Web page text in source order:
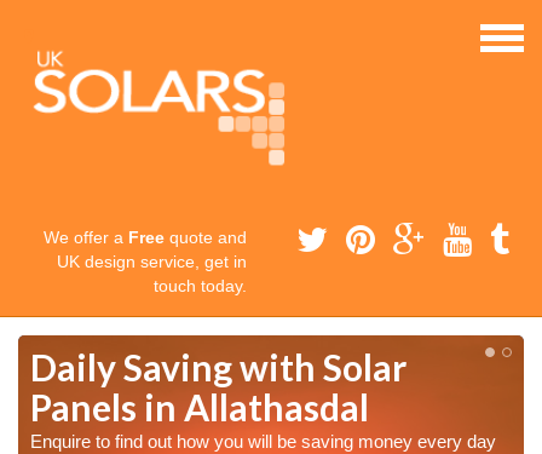
We offer a Free quote and
UK design service, get in
touch today.
Daily Saving with Solar
Panels in Allathasdal
Enquire to find out how you will be saving money every day